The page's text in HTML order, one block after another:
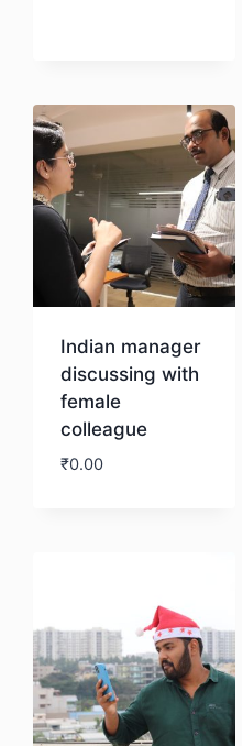
Indian manager
discussing with
female
colleague
₹0.00